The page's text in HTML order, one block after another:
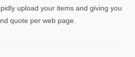
upload your items and giving you
quote per web page.